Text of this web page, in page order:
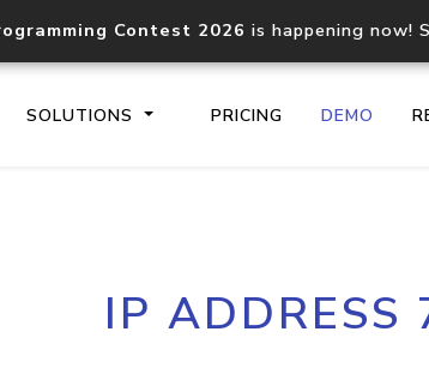
Contest 2026 is happening now!
SOLUTIONS PRICING DEMO
Core IP geolocation API
documentation
IP ADDRESS